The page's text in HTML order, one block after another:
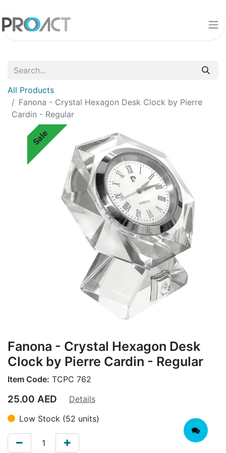
All Products
Fanona - Crystal Hexagon Desk Clock by Pierre
Cardin - Regular
Sale
Fanona - Crystal Hexagon Desk
Clock by Pierre Cardin - Regular
Item Code: TCPC 762
25.00 AED
Details
Low Stock (52 units)